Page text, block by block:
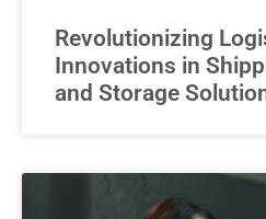
Revolutionizing
Innovations in
and Storage